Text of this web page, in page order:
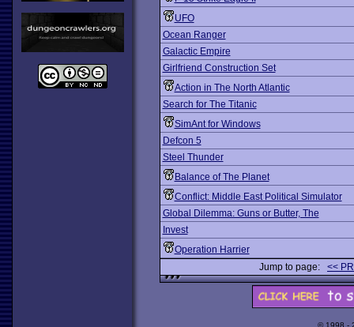
UFO
Ocean Ranger
Galactic Empire
Girlfriend Construction Set
Action in The North Atlantic
Search for The Titanic
SimAnt for Windows
Defcon 5
Steel Thunder
Balance of The Planet
Conflict: Middle East Political Simulator
Global Dilemma: Guns or Butter, The
Invest
Operation Harrier
Jump to page: <<
© 1998 -